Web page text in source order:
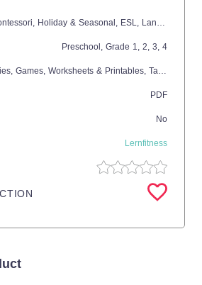
Holiday & Seasonal, ESL, Language Development,
Preschool , Grade 1, 2, 3, 4
Games, Worksheets & Printables, Task Cards,
PDF
No
Lernfitness